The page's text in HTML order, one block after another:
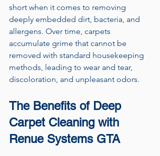
short when it comes to removing
deeply embedded dirt, bacteria, and
allergens. Over time, carpets
accumulate grime that cannot be
removed with standard housekeeping
methods, leading to wear and tear,
discoloration, and unpleasant odors.
The Benefits of Deep
Carpet Cleaning with
Renue Systems GTA